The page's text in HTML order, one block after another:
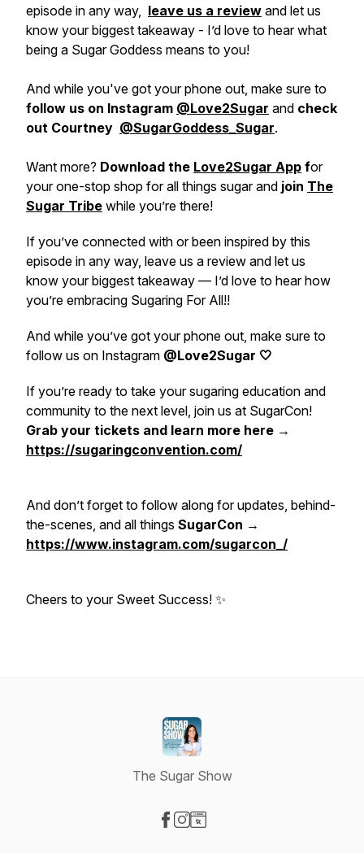
episode in any way, leave us a review and let us
know your biggest takeaway - I’d love to hear what
being a Sugar Goddess means to you!
And while you've got your phone out, make sure to
follow us on Instagram @Love2Sugar and check
out Courtney @SugarGoddess_Sugar.
Want more? Download the Love2Sugar App for
your one-stop shop for all things sugar and join The
Sugar Tribe while you’re there!
If you’ve connected with or been inspired by this
episode in any way, leave us a review and let us
know your biggest takeaway — I’d love to hear how
you’re embracing Sugaring For All!!
And while you’ve got your phone out, make sure to
follow us on Instagram @Love2Sugar 🤍
If you’re ready to take your sugaring education and
community to the next level, join us at SugarCon!
Grab your tickets and learn more here →
https://sugaringconvention.com/
And don’t forget to follow along for updates, behind-
the-scenes, and all things SugarCon →
https://www.instagram.com/sugarcon_/
Cheers to your Sweet Success! ✨
The Sugar Show